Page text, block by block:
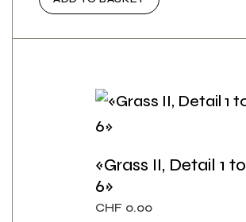
«Grass II, Detail 1 to
6»
CHF 0.00